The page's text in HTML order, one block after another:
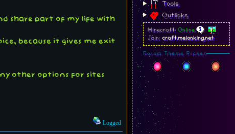
share part of my life with
because it gives me exit
other options for sites
Logged
Tools
Outlinks
Minecraft:Online
Join:craft.melonking.net
Forum Theme Picker